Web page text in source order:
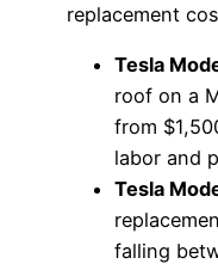
replacement
Tesla
roof on a
from
labor and
Tesla
falling